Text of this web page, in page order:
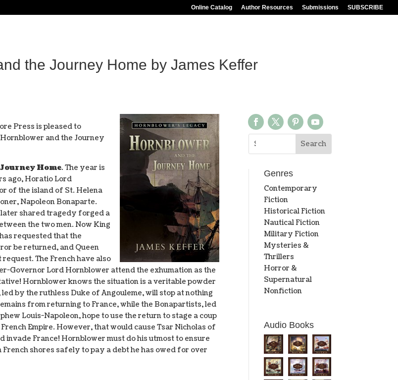
Online Catalog Author Resources Submissions SUBSCRIBE
the Journey Home by James Keffer
Press is pleased to
and the Journey
Home. The year is
ago, Horatio Lord
of the island of St. Helena
Napoleon Bonaparte.
shared tragedy forged a
the two men. Now King
requested that the
be returned, and Queen
The French have also
Governor Lord Hornblower attend the exhumation as the
Hornblower knows the situation is a veritable powder
by the ruthless Duke of Angouleme, will stop at nothing
from returning to France, while the Bonapartists, led
Louis-Napoleon, hope to use the return to stage a coup
Empire. However, that would cause Tsar Nicholas of
invade France! Hornblower must do his utmost to ensure
French shores safely to pay a debt he has owed for over
Genres
Contemporary
Fiction
Historical Fiction
Nautical Fiction
Military Fiction
Mysteries &
Thrillers
Horror &
Supernatural
Nonfiction
Audio Books